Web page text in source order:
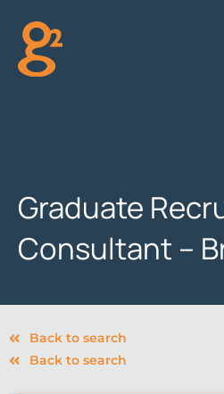
content
Graduate
Consultant –
Back to search
Back to search